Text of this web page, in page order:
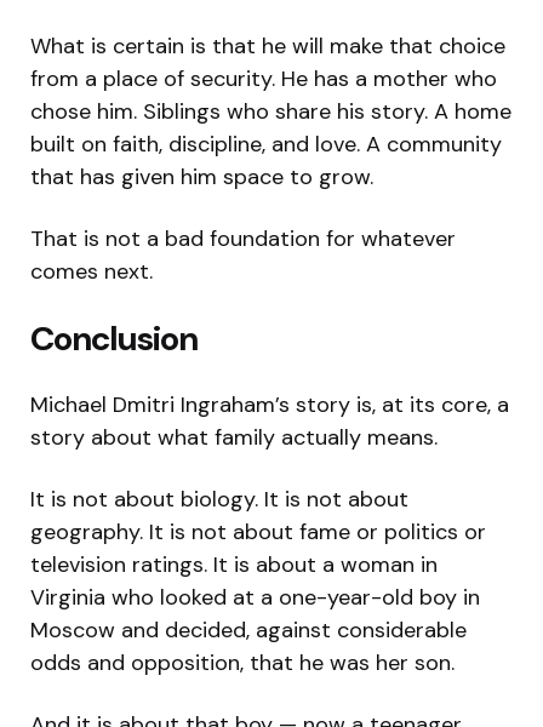
What is certain is that he will make that choice
from a place of security. He has a mother who
chose him. Siblings who share his story. A home
built on faith, discipline, and love. A community
that has given him space to grow.
That is not a bad foundation for whatever
comes next.
Conclusion
Michael Dmitri Ingraham’s story is, at its core, a
story about what family actually means.
It is not about biology. It is not about
geography. It is not about fame or politics or
television ratings. It is about a woman in
Virginia who looked at a one-year-old boy in
Moscow and decided, against considerable
odds and opposition, that he was her son.